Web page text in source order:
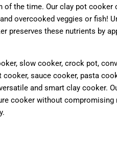
the time. Our clay pot
overcooked veggies or fish!
preserves these nutrients by
slow cooker, crock pot,
sauce cooker, pasta
and smart clay cooker.
cooker without compromising